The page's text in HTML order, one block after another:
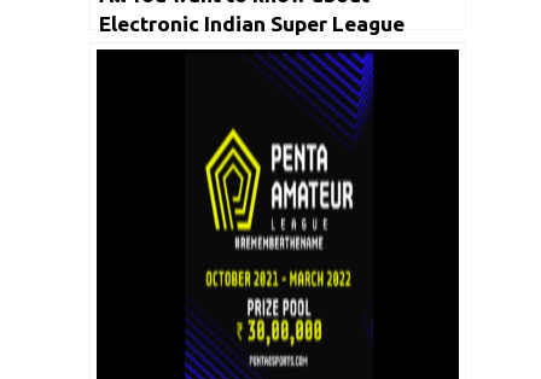
Electronic Indian Super League
Sports in detail